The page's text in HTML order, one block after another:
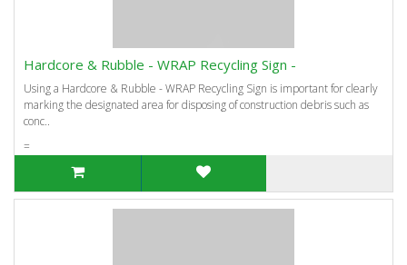
Hardcore & Rubble - WRAP Recycling Sign -
Using a Hardcore & Rubble - WRAP Recycling Sign is important for clearly
marking the designated area for disposing of construction debris such as
conc..
=